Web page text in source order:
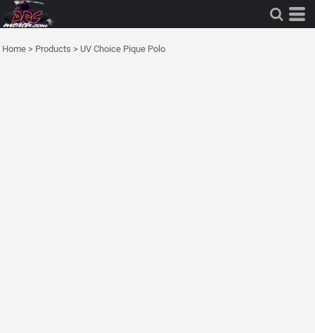
Home > Products > UV Choice Pique Polo